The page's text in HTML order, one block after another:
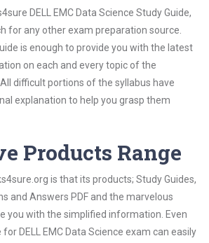
DELL EMC Data Science Study Guide,
for any other exam preparation source.
is enough to provide you with the latest
on each and every topic of the
difficult portions of the syllabus have
explanation to help you grasp them
Products Range
is that its products; Study Guides,
and Answers PDF and the marvelous
you with the simplified information. Even
DELL EMC Data Science exam can easily